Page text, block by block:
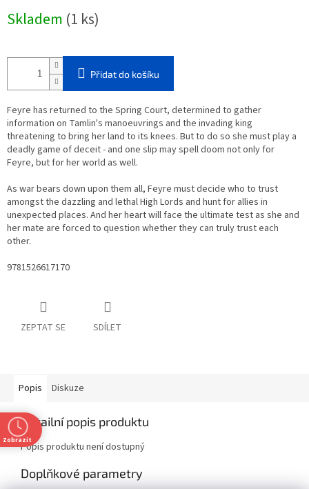
cena:
Skladem (1 ks)
Přidat do košíku
Feyre has returned to the Spring Court, determined to gather
information on Tamlin's manoeuvrings and the invading king
threatening to bring her land to its knees. But to do so she must play a
deadly game of deceit - and one slip may spell doom not only for
Feyre, but for her world as well.
As war bears down upon them all, Feyre must decide who to trust
amongst the dazzling and lethal High Lords and hunt for allies in
unexpected places. And her heart will face the ultimate test as she and
her mate are forced to question whether they can truly trust each
other.
9781526617170
ZEPTAT SE SDÍLET
Popis Diskuze
Detailní popis produktu
Popis produktu není dostupný
Doplňkové parametry
Zobrazit